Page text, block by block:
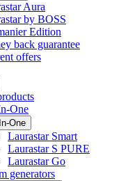
Aura
by BOSS
Edition
back guarantee
offers
One
One
Laurastar Smart
Laurastar S PURE
Laurastar Go
generators